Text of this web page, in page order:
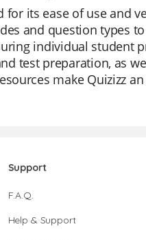
its ease of use and
and question types
individual student
test preparation, as
make Quizizz
Support
F.A.Q.
Help & Support